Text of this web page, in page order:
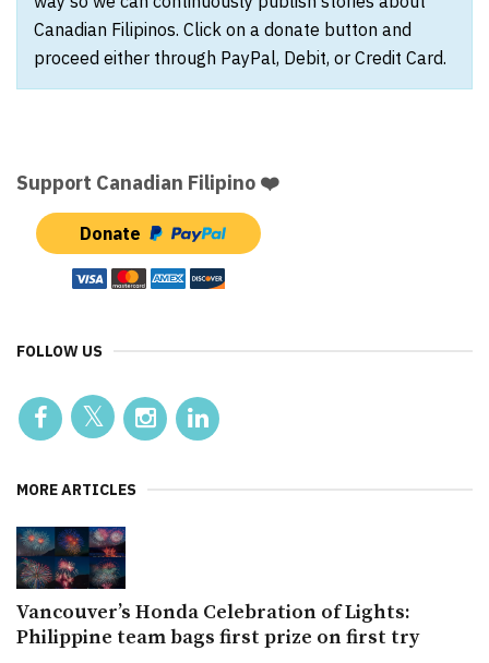
Canadian Filipinos. Click on a donate button and
proceed either through PayPal, Debit, or Credit Card.
Support Canadian Filipino ❤️
Donate
FOLLOW US
MORE ARTICLES
Vancouver’s Honda Celebration of Lights:
Philippine team bags first prize on first try